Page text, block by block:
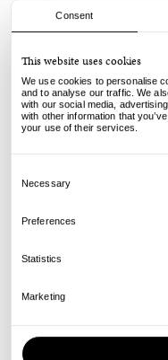
Consent
This website uses cookies
We use cookies to personalise
and to analyse our traffic. We
with our social media,
with other information that
your use of their services.
Selection
Necessary
Preferences
Statistics
Marketing
KM Kids